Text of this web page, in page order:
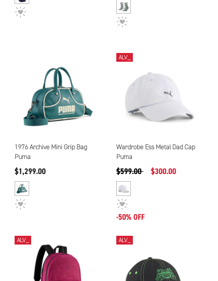
1976 Archive Mini Grip Bag
Puma
$1,299.00
ALV_
Wardrobe Ess Metal Dad Cap
Puma
Precio reducido de
$599.00a $300.00
-50% OFF
ALV_ ALV_